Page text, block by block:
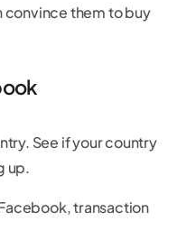
convince them to buy
See if your country
up.
transaction